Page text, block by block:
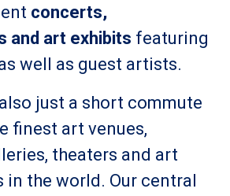
concerts,
and art exhibits featuring
well as guest artists.
just a short commute
finest art venues,
theaters and art
in the world. Our central